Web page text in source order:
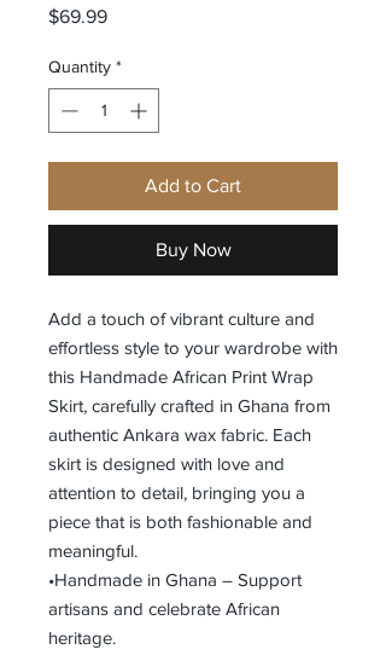
$69.99Price
Quantity *
Add to Cart
Buy Now
Add a touch of vibrant culture and
effortless style to your wardrobe with
this Handmade African Print Wrap
Skirt, carefully crafted in Ghana from
authentic Ankara wax fabric. Each
skirt is designed with love and
attention to detail, bringing you a
piece that is both fashionable and
meaningful.
•Handmade in Ghana – Support
artisans and celebrate African
heritage.